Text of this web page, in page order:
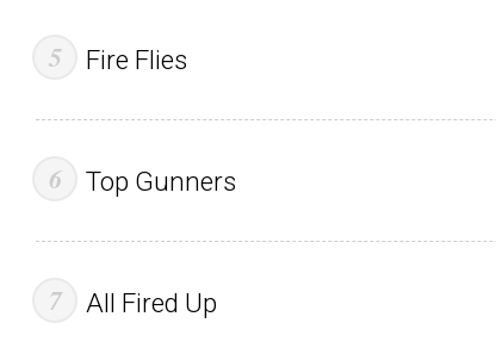
Fire Flies
Top Gunners
All Fired Up